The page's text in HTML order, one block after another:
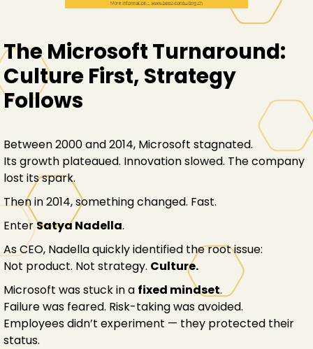
The Microsoft Turnaround:
Culture First, Strategy
Follows
Between 2000 and 2014, Microsoft stagnated.
Its growth plateaued. Innovation slowed. The company
lost its spark.
Then in 2014, something changed. Fast.
EnterSatya Nadella.
As CEO, Nadella quickly identified the root issue:
Not product. Not strategy. Culture.
Microsoft was stuck in a fixed mindset.
Failure was feared. Risk-taking was avoided.
Employees didn’t experiment — they protected their
status.